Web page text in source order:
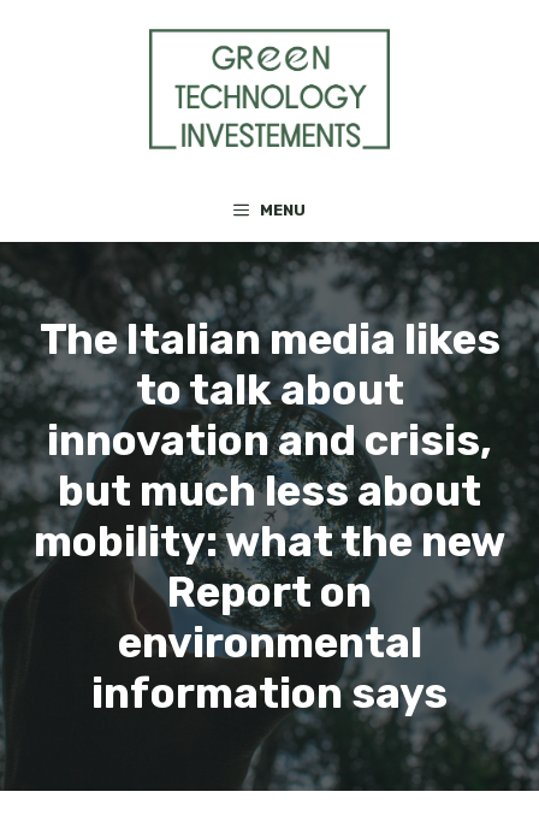
MENU
The Italian media likes
to talk about
innovation and crisis,
but much less about
mobility: what the new
Report on
environmental
information says